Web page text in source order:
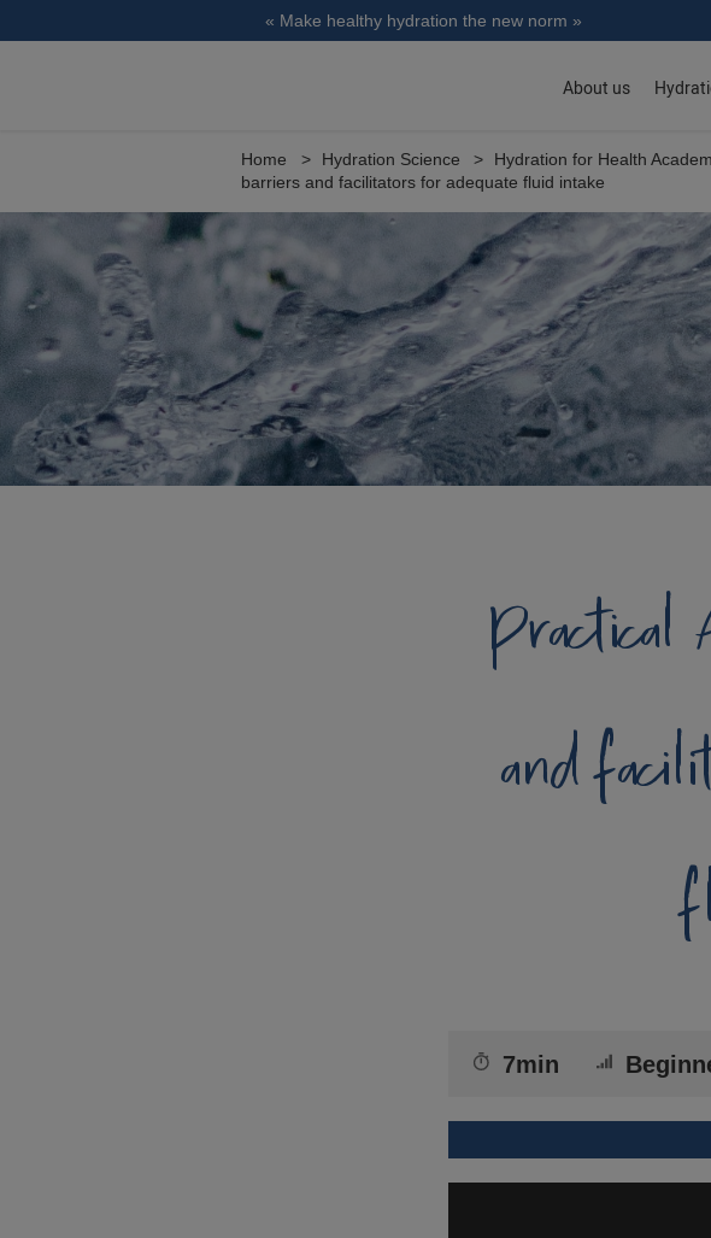
« Make healthy hydration the new norm »
About us
Home Hydration Science Hydration for Health
barriers and facilitators for adequate fluid intake
and
7min